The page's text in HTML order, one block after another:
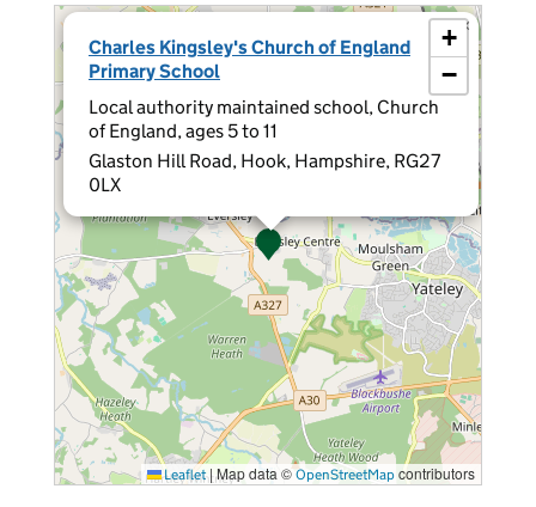
Charles Kingsley's Church of England
Primary School
Local authority maintained school, Church
of England, ages 5 to 11
Glaston Hill Road, Hook, Hampshire, RG27
0LX
×
+
−
Leaflet |Map data ©OpenStreetMap contributors